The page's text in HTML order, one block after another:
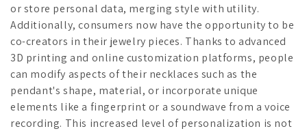
or store personal data, merging style with utility.
Additionally, consumers now have the opportunity to be
co-creators in their jewelry pieces. Thanks to advanced
3D printing and online customization platforms, people
can modify aspects of their necklaces such as the
pendant's shape, material, or incorporate unique
elements like a fingerprint or a soundwave from a voice
recording. This increased level of personalization is not